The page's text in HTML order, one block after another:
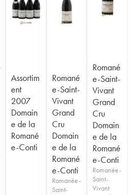
Assortim
ent
2007
Domain
e de la
Romané
e-Conti
Romané
e-Saint-
Vivant
Grand
Cru
Domain
e de la
Romané
e-Conti
Romanée-
Saint-
Romané
e-Saint-
Vivant
Grand
Cru
Domain
e de la
Romané
e-Conti
Romanée-
Saint-
Vivant